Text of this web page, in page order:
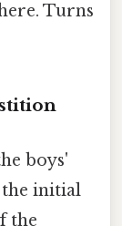
Turns
boys'
the initial
the